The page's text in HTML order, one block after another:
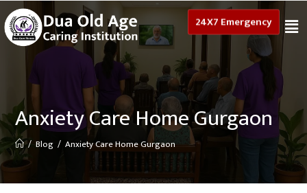
24X7 Emergency
Anxiety Care Home Gurgaon
/ Blog / Anxiety Care Home Gurgaon